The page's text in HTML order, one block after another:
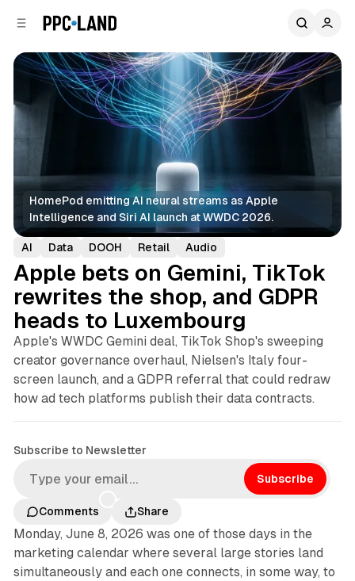
HomePod emitting AI neural streams as Apple
Intelligence and Siri AI launch at WWDC 2026.
AI Data DOOH Retail Audio
Apple bets on Gemini, TikTok
rewrites the shop, and GDPR
heads to Luxembourg
Apple's WWDC Gemini deal, TikTok Shop's sweeping
creator governance overhaul, Nielsen's Italy four-
screen launch, and a GDPR referral that could redraw
how ad tech platforms publish their data contracts.
Subscribe to Newsletter
Subscribe
Comments Share
Monday, June 8, 2026 was one of those days in the
marketing calendar where several large stories land
simultaneously and each one connects, in some way, to